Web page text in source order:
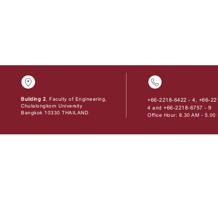
Building 2 , Faculty of Engineering,
Chulalongkorn University
Bangkok 10330 THAILAND
+66-2218-6422 - 4
+66-
4 and+66-2218-6757 - 9
Office Hour: 8.30 AM - 5.00